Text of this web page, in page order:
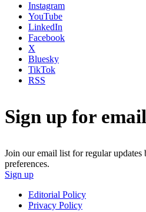
Instagram
YouTube
LinkedIn
Facebook
X
Bluesky
TikTok
RSS
Sign up for
Join our email list for regular updates
preferences.
Sign up
Editorial Policy
Privacy Policy